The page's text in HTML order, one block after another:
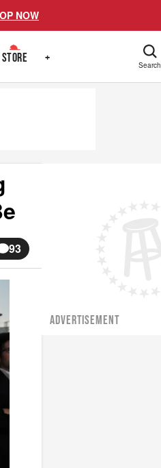
NOW
STORE + Search
93
ADVERTISEMENT